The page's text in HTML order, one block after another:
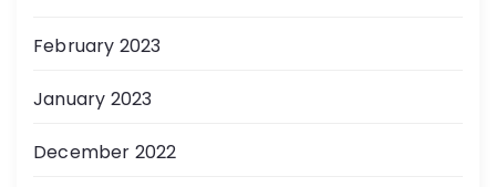
February 2023
January 2023
December 2022